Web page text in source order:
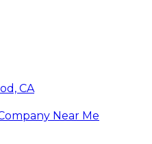
CA
Near Me